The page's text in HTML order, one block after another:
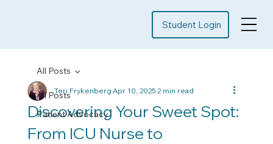
Student Login
All Posts
Patient Advocacy
All Posts
Discovering Your Sweet Spot:
From ICU Nurse to
Teri FrykenbergApr 10, 20252 min read